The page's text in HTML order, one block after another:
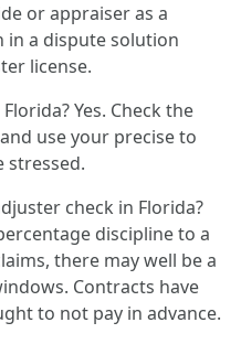
or appraiser as a
in a dispute solution
license.
Yes. Check the
use your precise to
stressed.
check in Florida?
discipline to a
there may well be a
Contracts have
to not pay in advance.